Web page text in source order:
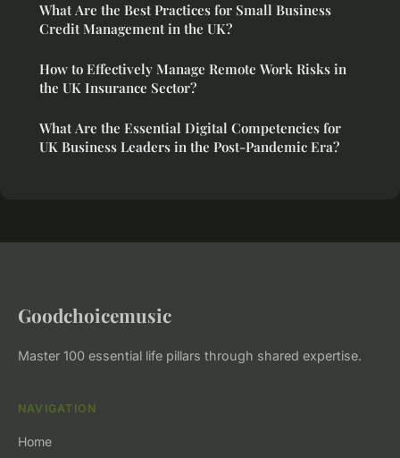
What Are the Best Practices for Small Business
Credit Management in the UK?
How to Effectively Manage Remote Work Risks in
the UK Insurance Sector?
What Are the Essential Digital Competencies for
UK Business Leaders in the Post-Pandemic Era?
Goodchoicemusic
Master 100 essential life pillars through shared expertise.
NAVIGATION
Home